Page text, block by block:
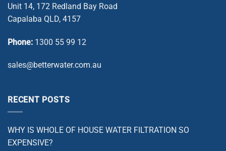
Unit 14, 172 Redland Bay Road
Capalaba QLD, 4157
Phone: 1300 55 99 12
sales@betterwater.com.au
RECENT POSTS
WHY IS WHOLE OF HOUSE WATER FILTRATION SO
EXPENSIVE?